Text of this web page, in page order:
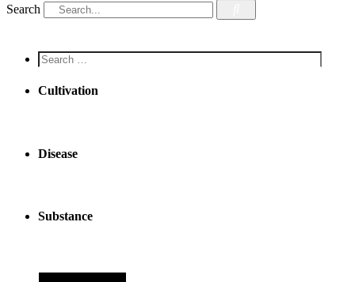
Search
Screen
reader
text
Cultivation
Disease
Substance